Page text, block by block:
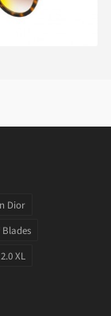
LSD
Dior
Blades
XL